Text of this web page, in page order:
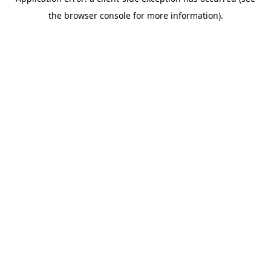
the browser console for more information).